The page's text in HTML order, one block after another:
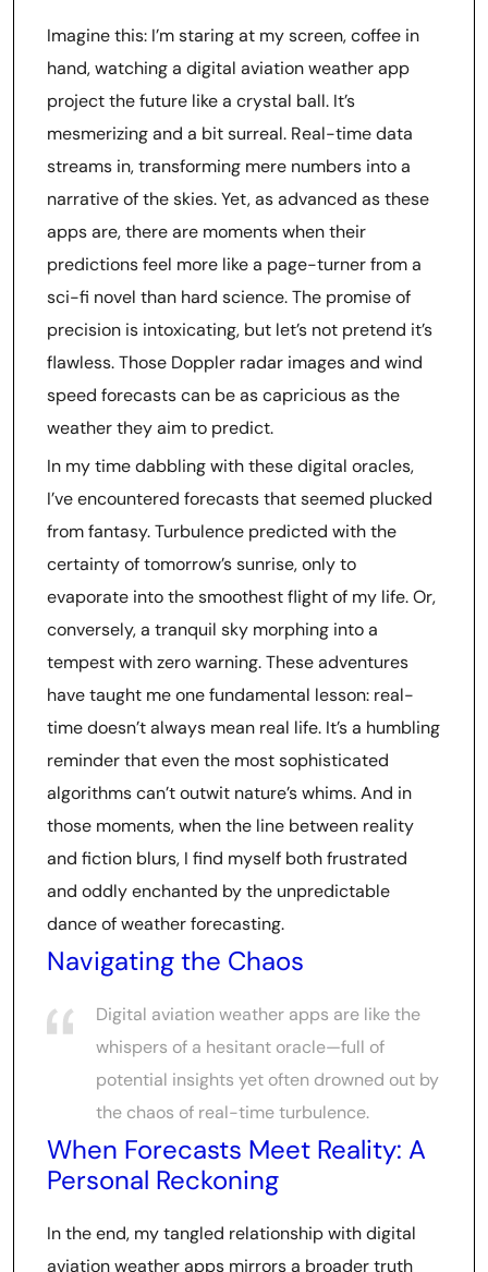
Imagine this: I’m staring at my screen, coffee in
hand, watching a digital aviation weather app
project the future like a crystal ball. It’s
mesmerizing and a bit surreal. Real-time data
streams in, transforming mere numbers into a
narrative of the skies. Yet, as advanced as these
apps are, there are moments when their
predictions feel more like a page-turner from a
sci-fi novel than hard science. The promise of
precision is intoxicating, but let’s not pretend it’s
flawless. Those Doppler radar images and wind
speed forecasts can be as capricious as the
weather they aim to predict.
In my time dabbling with these digital oracles,
I’ve encountered forecasts that seemed plucked
from fantasy. Turbulence predicted with the
certainty of tomorrow’s sunrise, only to
evaporate into the smoothest flight of my life. Or,
conversely, a tranquil sky morphing into a
tempest with zero warning. These adventures
have taught me one fundamental lesson: real-
time doesn’t always mean real life. It’s a humbling
reminder that even the most sophisticated
algorithms can’t outwit nature’s whims. And in
those moments, when the line between reality
and fiction blurs, I find myself both frustrated
and oddly enchanted by the unpredictable
dance of weather forecasting.
Navigating the Chaos
Digital aviation weather apps are like the
whispers of a hesitant oracle—full of
potential insights yet often drowned out by
the chaos of real-time turbulence.
When Forecasts Meet Reality: A
Personal Reckoning
In the end, my tangled relationship with digital
aviation weather apps mirrors a broader truth